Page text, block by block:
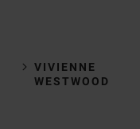
VIVIENNE
WESTWOOD